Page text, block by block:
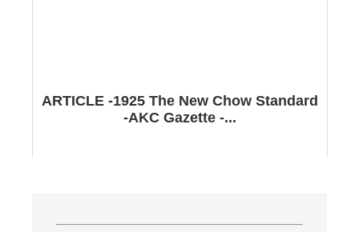
ARTICLE -1925 The New Chow Standard
-AKC Gazette -...